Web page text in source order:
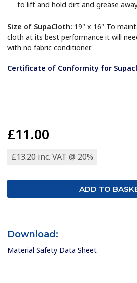
to lift and hold dirt and grease
Size of SupaCloth: 19" x 16" To
cloth at its best performance it will
with no fabric conditioner.
Certificate of Conformity for
£11.00
£13.20 inc. VAT @ 20%
Download:
Material Safety Data Sheet